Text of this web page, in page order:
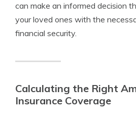
can make an informed decision
your loved ones with the
financial security.
Calculating the Right
Insurance Coverage